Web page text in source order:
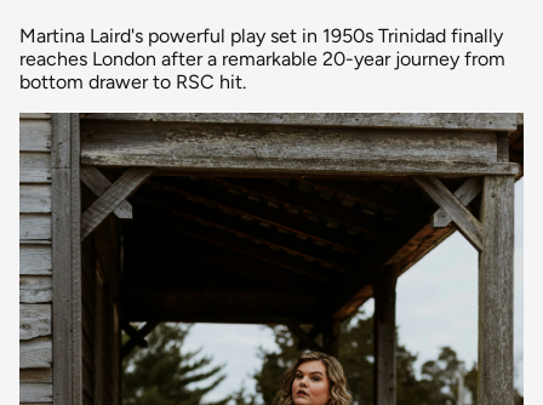
Martina Laird's powerful play set in 1950s Trinidad finally
reaches London after a remarkable 20-year journey from
bottom drawer to RSC hit.